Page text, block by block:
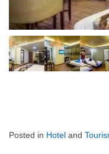
Posted in Hotel and